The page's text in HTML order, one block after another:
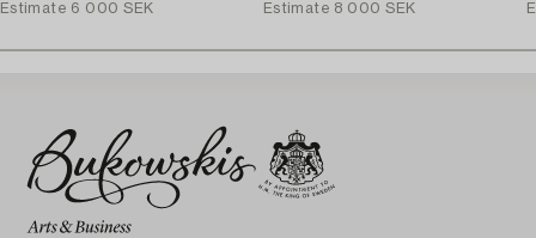
Estimate 6 000 SEK
Estimate 8 000 SEK